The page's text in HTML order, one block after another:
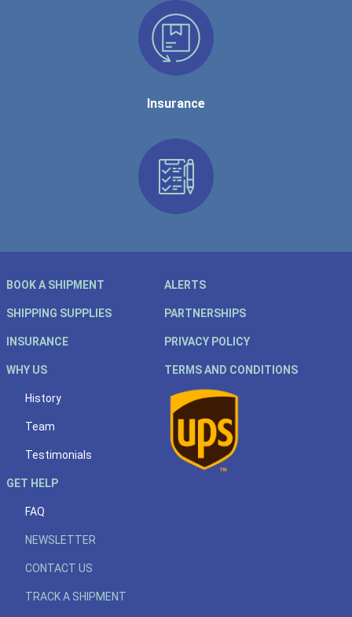
Insurance
BOOK A SHIPMENT
SHIPPING SUPPLIES
INSURANCE
WHY US
History
Team
Testimonials
GET HELP
FAQ
NEWSLETTER
CONTACT US
TRACK A SHIPMENT
ALERTS
PARTNERSHIPS
PRIVACY POLICY
TERMS AND CONDITIONS